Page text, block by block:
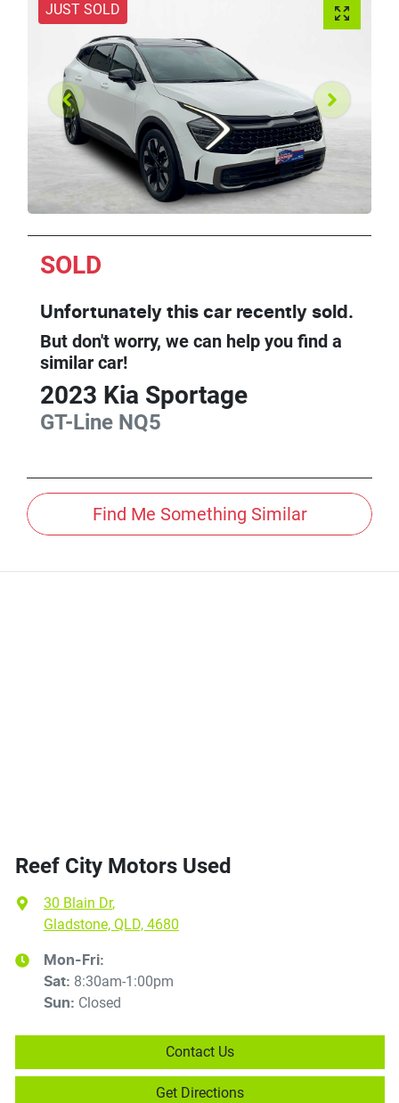
JUST SOLD
SOLD
Unfortunately this car recently sold.
But don't worry, we can help you find a
similar car!
2023 Kia Sportage
GT-Line NQ5
Find Me Something Similar
Reef City Motors Used
30 Blain Dr,
Gladstone, QLD, 4680
Mon-Fri:
Sat: 8:30am-1:00pm
Sun: Closed
Contact Us
Get Directions